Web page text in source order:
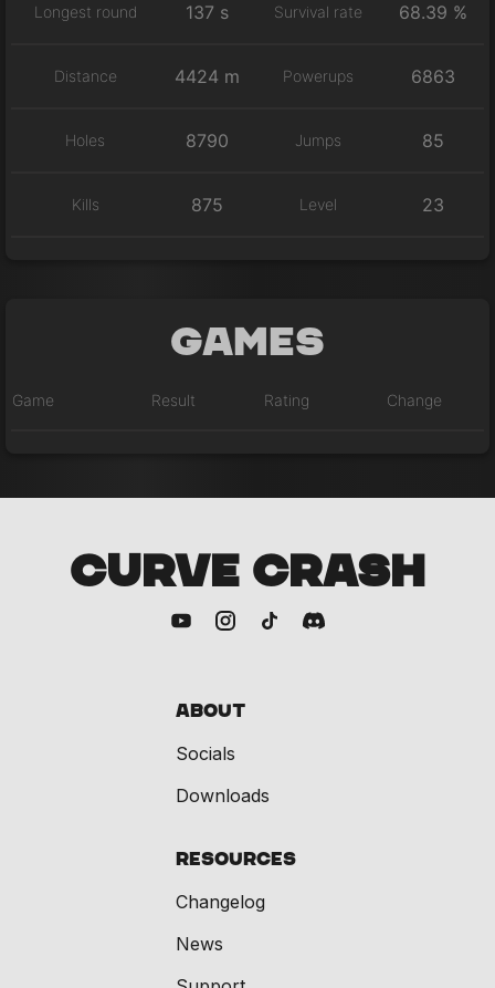
Longest round 137 s Survival rate 68.39 %
Distance 4424 m Powerups 6863
Holes 8790 Jumps 85
Kills 875 Level 23
Games
Game Result Rating Change
CURVE CRASH
About
Socials
Downloads
Resources
Changelog
News